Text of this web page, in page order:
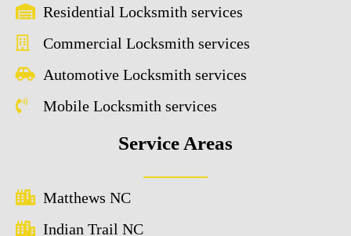
Residential Locksmith services
Commercial Locksmith services
Automotive Locksmith services
Mobile Locksmith services
Service Areas
Matthews NC
Indian Trail NC